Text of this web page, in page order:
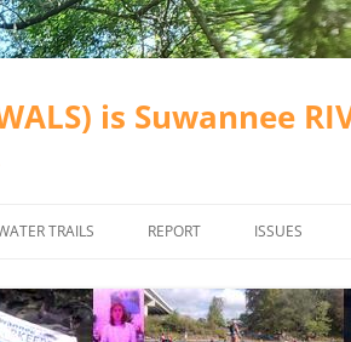
is Suwannee
TRAILS
RIVER BASIN
REPORT ISSUES
VALDOSTA